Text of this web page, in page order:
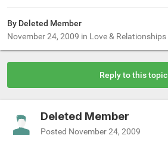
By Deleted Member
November 24, 2009 in Love & Relationships
Reply to this topic
Deleted Member
Posted November 24, 2009